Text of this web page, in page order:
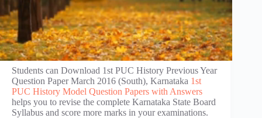
Students can Download 1st PUC History Previous Year
Question Paper March 2016 (South), Karnataka 1st
PUC History Model Question Papers with Answers
helps you to revise the complete Karnataka State Board
Syllabus and score more marks in your examinations.